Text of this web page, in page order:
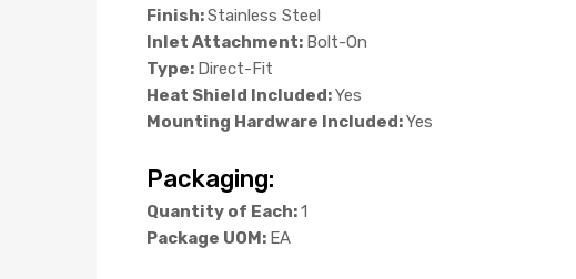
Finish:Stainless Steel
Inlet Attachment: Bolt-On
Type: Direct-Fit
Heat Shield Included:Yes
Mounting Hardware Included:Yes
Packaging:
Quantity of Each:1
Package UOM: EA